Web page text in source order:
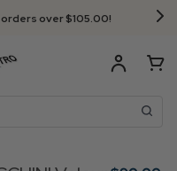
by 3.30pm